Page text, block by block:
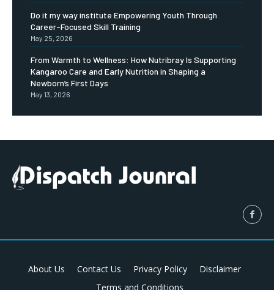
Do it my way institute Empowering Youth Through
Career-Focused Skill Training
May 25, 2026
From Warmth to Wellness: How Nutribray Is Supporting
Kangaroo Care and Early Nutrition in Shaping a
Newborn’s First Days
May 13, 2026
About Us Contact Us Privacy Policy
Disclaimer
Terms and Conditions